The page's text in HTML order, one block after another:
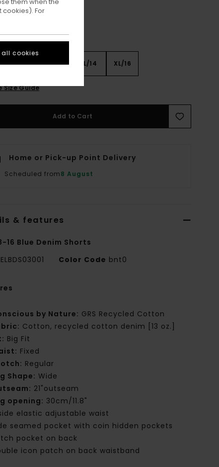
S/10 M/12 L/14 XL/16
Size Guide
Add to Cart
Home or Pick-up Point Delivery
Scheduled from8 August
& features
16 Blue Denim Shorts
ELBDS03001 Color Code bnt0
by Nature: GRS Recycled Cotton
Cotton, recycled cotton denim [13 oz.]
Big Fit
Fixed
Regular
Shape: Wide
21"outseam
opening: 30cm/11.8"
elastic adjustable waist
seamed pocket with coin hidden pockets
pocket on back
icon patch on back waistband
For
cookies